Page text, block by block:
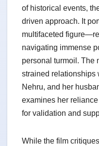
of historical events,
driven approach. It
multifaceted
navigating immense
personal turmoil. The
strained relationships
Nehru, and her
examines her
for validation and
While the film